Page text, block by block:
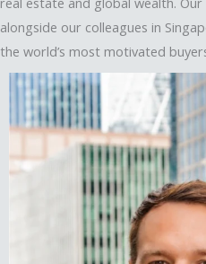
alongside our colleagues in
the world’s most motivated